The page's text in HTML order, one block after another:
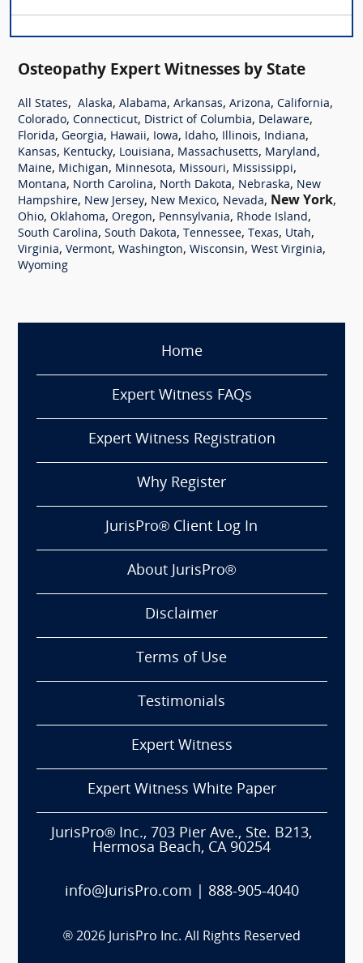
Osteopathy Expert Witnesses by State
All States, Alaska, Alabama, Arkansas, Arizona, California,
Colorado, Connecticut, District of Columbia, Delaware,
Florida, Georgia, Hawaii, Iowa, Idaho, Illinois, Indiana,
Kansas, Kentucky, Louisiana, Massachusetts, Maryland,
Maine, Michigan, Minnesota, Missouri, Mississippi,
Montana, North Carolina, North Dakota, Nebraska, New
Hampshire, New Jersey, New Mexico, Nevada, New York,
Ohio, Oklahoma, Oregon, Pennsylvania, Rhode Island,
South Carolina, South Dakota, Tennessee, Texas, Utah,
Virginia, Vermont, Washington, Wisconsin, West Virginia,
Wyoming
Home
Expert Witness FAQs
Expert Witness Registration
Why Register
JurisPro® Client Log In
About JurisPro®
Disclaimer
Terms of Use
Testimonials
Expert Witness
Expert Witness White Paper
JurisPro® Inc., 703 Pier Ave., Ste. B213,
Hermosa Beach, CA 90254
info@JurisPro.com 888-905-4040
® 2026 JurisPro Inc. All Rights Reserved